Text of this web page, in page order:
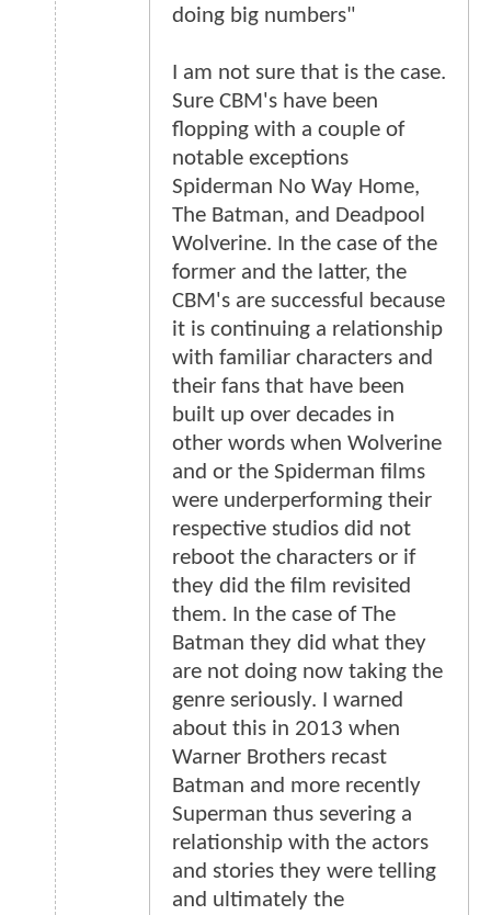
doing big numbers"
I am not sure that is the case.
Sure CBM's have been
flopping with a couple of
notable exceptions
Spiderman No Way Home,
The Batman, and Deadpool
Wolverine. In the case of the
former and the latter, the
CBM's are successful because
it is continuing a relationship
with familiar characters and
their fans that have been
built up over decades in
other words when Wolverine
and or the Spiderman films
were underperforming their
respective studios did not
reboot the characters or if
they did the film revisited
them. In the case of The
Batman they did what they
are not doing now taking the
genre seriously. I warned
about this in 2013 when
Warner Brothers recast
Batman and more recently
Superman thus severing a
relationship with the actors
and stories they were telling
and ultimately the